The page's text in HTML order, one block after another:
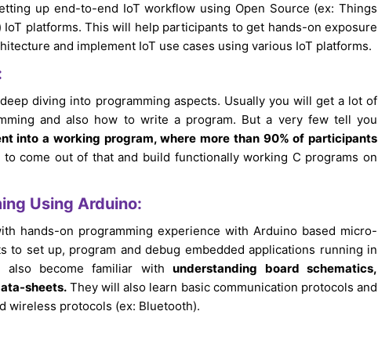
up end-to-end IoT workflow using Open Source (ex: Things
IoT platforms. This will help participants to get hands-on exposure
and implement IoT use cases using various IoT platforms.
diving into programming aspects. Usually you will get a lot of
and also how to write a program. But a very few tell you
into a working program, where more than 90% of participants
come out of that and build functionally working C programs on
Using Arduino:
hands-on programming experience with Arduino based micro-
to set up, program and debug embedded applications running in
also become familiar withunderstanding board schematics,
sheets.They will also learn basic communication protocols and
wireless protocols (ex: Bluetooth).